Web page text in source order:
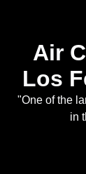
Air
Los
"One of the
in